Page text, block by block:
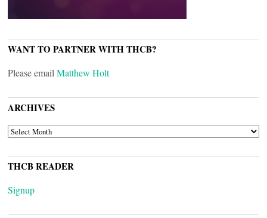
WANT TO PARTNER WITH THCB?
Please emailMatthew Holt
ARCHIVES
ARCHIVES
THCB READER
Signup